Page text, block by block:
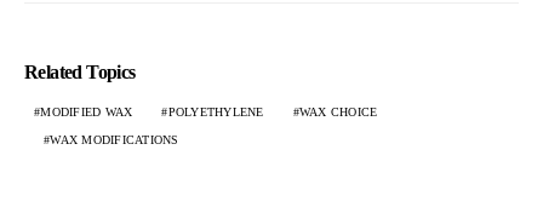
Related Topics
MODIFIED WAX POLYETHYLENE WAX CHOICE
WAX MODIFICATIONS